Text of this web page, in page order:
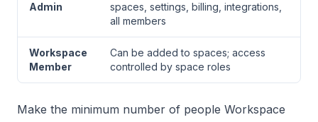
Admin
spaces, settings, billing, integrations,
all members
Workspace
Member
Can be added to spaces; access
controlled by space roles
Make the minimum number of people Workspace